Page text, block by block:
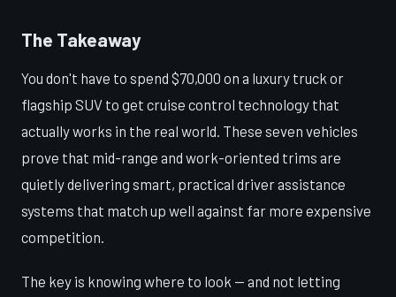
The Takeaway
You don't have to spend $70,000 on a luxury truck or
flagship SUV to get cruise control technology that
actually works in the real world. These seven vehicles
prove that mid-range and work-oriented trims are
quietly delivering smart, practical driver assistance
systems that match up well against far more expensive
competition.
The key is knowing where to look — and not letting